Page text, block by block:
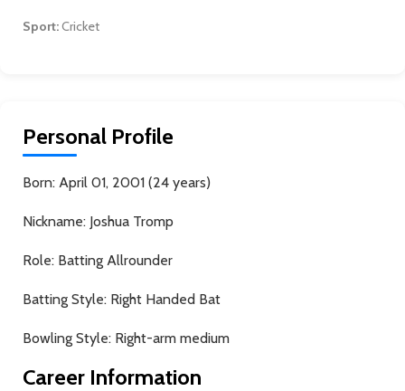
Sport:Cricket
Personal Profile
Born: April 01, 2001 (24 years)
Nickname: Joshua Tromp
Role: Batting Allrounder
Batting Style: Right Handed Bat
Bowling Style: Right-arm medium
Career Information